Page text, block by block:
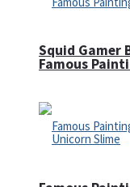
Squid Gamer
Famous